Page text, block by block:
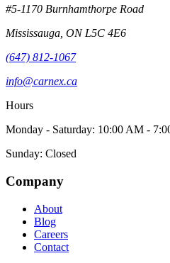
#5-1170 Burnhamthorpe Road
Mississauga ON L5C 4E6
(647) 812-1067
info@carnex.ca
Hours
Monday - Saturday: 10:00 AM -
Sunday: Closed
Company
About
Blog
Careers
Contact